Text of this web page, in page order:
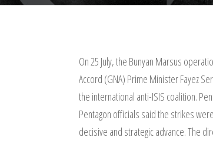
On 25 July, the Bunyan Marsus
Accord (GNA) Prime Minister Fayez
the international anti-ISIS coalition.
Pentagon officials said the strikes
decisive and strategic advance. The